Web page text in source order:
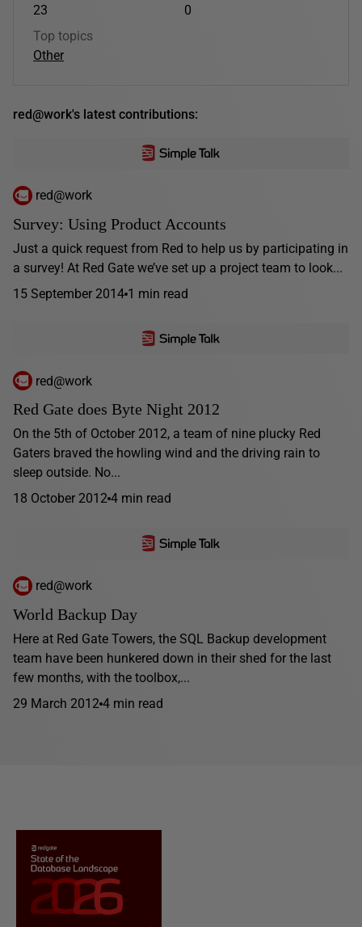
23
0
Top topics
Other
red@work's latest contributions:
red@work
Survey: Using Product Accounts
Just a quick request from Red to help us by participating in
a survey! At Red Gate we’ve set up a project team to look...
15 September 2014 1 min read
red@work
Red Gate does Byte Night 2012
On the 5th of October 2012, a team of nine plucky Red
Gaters braved the howling wind and the driving rain to
sleep outside. No...
18 October 2012 4 min read
red@work
World Backup Day
Here at Red Gate Towers, the SQL Backup development
team have been hunkered down in their shed for the last
few months, with the toolbox,...
29 March 2012 4 min read